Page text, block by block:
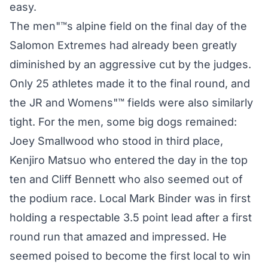
easy.
The men"™s alpine field on the final day of the
Salomon Extremes had already been greatly
diminished by an aggressive cut by the judges.
Only 25 athletes made it to the final round, and
the JR and Womens"™ fields were also similarly
tight. For the men, some big dogs remained:
Joey Smallwood who stood in third place,
Kenjiro Matsuo who entered the day in the top
ten and Cliff Bennett who also seemed out of
the podium race. Local Mark Binder was in first
holding a respectable 3.5 point lead after a first
round run that amazed and impressed. He
seemed poised to become the first local to win